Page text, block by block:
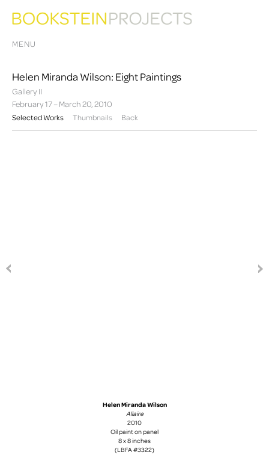
MENU
Helen Miranda Wilson: Eight Paintings
Gallery II
February 17 – March 20, 2010
Selected Works
Thumbnails Back
Helen Miranda Wilson
Allaire
2010
Oil paint on panel
8 x 8 inches
(LBFA #3322)